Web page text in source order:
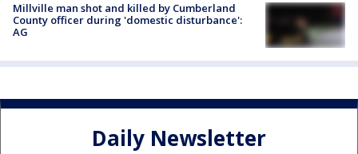
Millville man shot and killed by Cumberland
County officer during 'domestic disturbance':
AG
Daily Newsletter